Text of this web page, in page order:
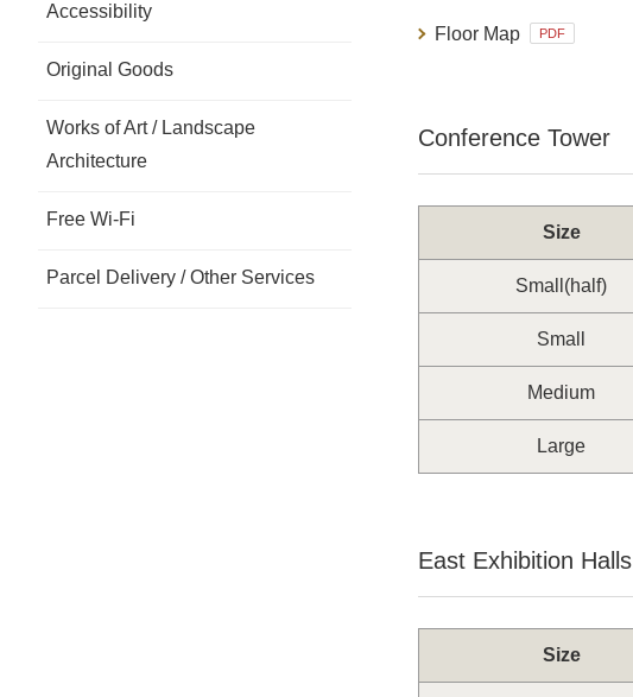
Floor Map PDF
Conference Tower
Size
Small(half)
Small
Medium
Large
East Exhibition Halls
Size
Accessibility
Original Goods
Works of Art / Landscape
Architecture
Free Wi-Fi
Parcel Delivery / Other Services